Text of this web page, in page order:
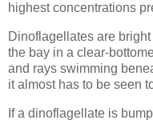
highest concentrations
Dinoflagellates are
the bay in a clear-
and rays swimming
it almost has to be seen
If a dinoflagellate is